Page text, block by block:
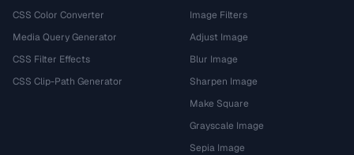
CSS Color Converter
Media Query Generator
CSS Filter Effects
CSS Clip-Path Generator
Image Filters
Adjust Image
Blur Image
Sharpen Image
Make Square
Grayscale Image
Sepia Image